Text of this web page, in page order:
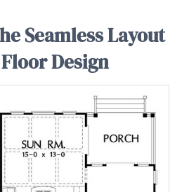
Seamless Layout
Design